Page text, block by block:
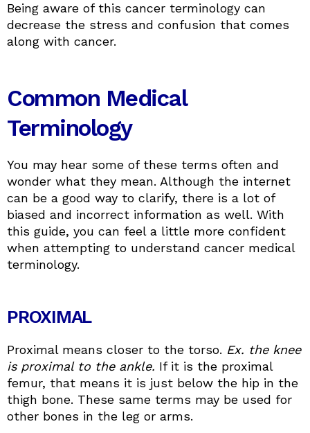
Being aware of this cancer terminology can
decrease the stress and confusion that comes
along with cancer.
Common Medical
Terminology
You may hear some of these terms often and
wonder what they mean. Although the internet
can be a good way to clarify, there is a lot of
biased and incorrect information as well. With
this guide, you can feel a little more confident
when attempting to understand cancer medical
terminology.
PROXIMAL
Proximal means closer to the torso. Ex. the knee
is proximal to the ankle. If it is the proximal
femur, that means it is just below the hip in the
thigh bone. These same terms may be used for
other bones in the leg or arms.